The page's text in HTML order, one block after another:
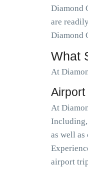
Diamond
are
Diamond
What
At
Airport
At
as well
airport